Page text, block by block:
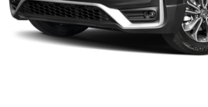
Mobile hotspot - WiFi on
devices to the Internet
private mobile hotspot